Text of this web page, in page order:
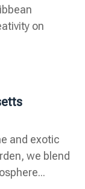
on
and exotic
we blend